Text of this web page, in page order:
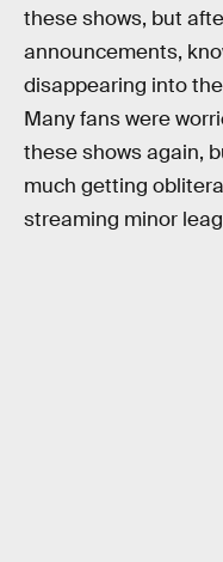
these shows, but
announcements,
disappearing into
Many fans were
these shows again,
much getting
streaming minor